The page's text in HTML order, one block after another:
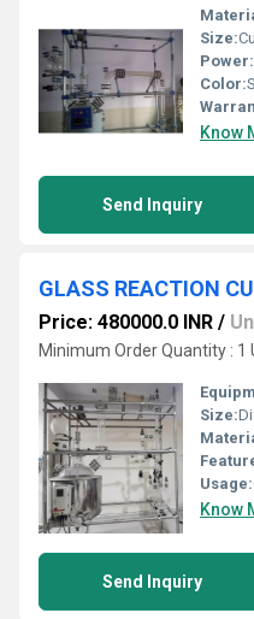
Size:
Power:
Color:
Know
Send Inquiry
Price: 480000.0 INR /
Minimum Order Quantity : 1
Size:
Usage:
Know
Send Inquiry